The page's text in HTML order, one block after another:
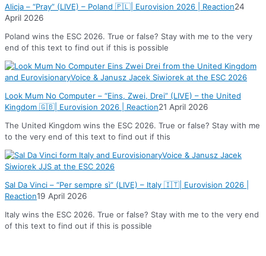
Alicja – “Pray” (LIVE) – Poland 🇵🇱| Eurovision 2026 | Reaction24
April 2026
Poland wins the ESC 2026. True or false? Stay with me to the very
end of this text to find out if this is possible
Look Mum No Computer – “Eins, Zwei, Drei” (LIVE) – the United
Kingdom 🇬🇧| Eurovision 2026 | Reaction21 April 2026
The United Kingdom wins the ESC 2026. True or false? Stay with me
to the very end of this text to find out if this
Sal Da Vinci – “Per sempre sì” (LIVE) – Italy 🇮🇹| Eurovision 2026 |
Reaction19 April 2026
Italy wins the ESC 2026. True or false? Stay with me to the very end
of this text to find out if this is possible